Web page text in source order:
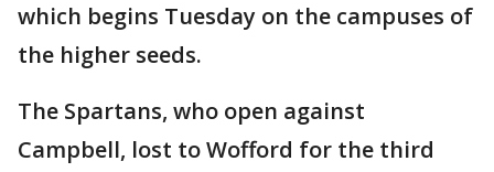
which begins Tuesday on the campuses of
the higher seeds.
The Spartans, who open against
Campbell, lost to Wofford for the third